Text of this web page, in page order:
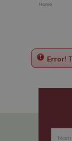
Home
Error!